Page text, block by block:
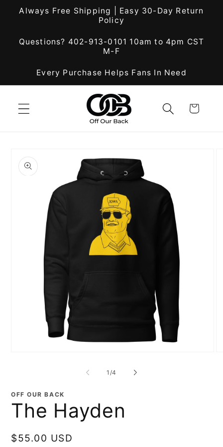
Skip to
content
Always Free Shipping | Easy 30-Day Return
Policy
Questions? 402-913-0101 10am to 4pm CST
M-F
Every Purchase Helps Fans In Need
Cart
product
information
1 /of
4
OFF OUR BACK
The Hayden
Regular
$55.00 USD